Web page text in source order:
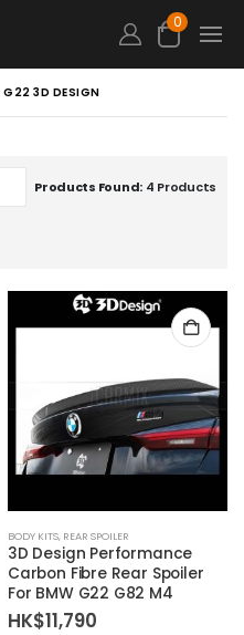
0
G22 3D DESIGN
Products Found: 4 Products
BODY KITS, REAR SPOILER
3D Design Performance
Carbon Fibre Rear Spoiler
For BMW G22 G82 M4
HK$11,790